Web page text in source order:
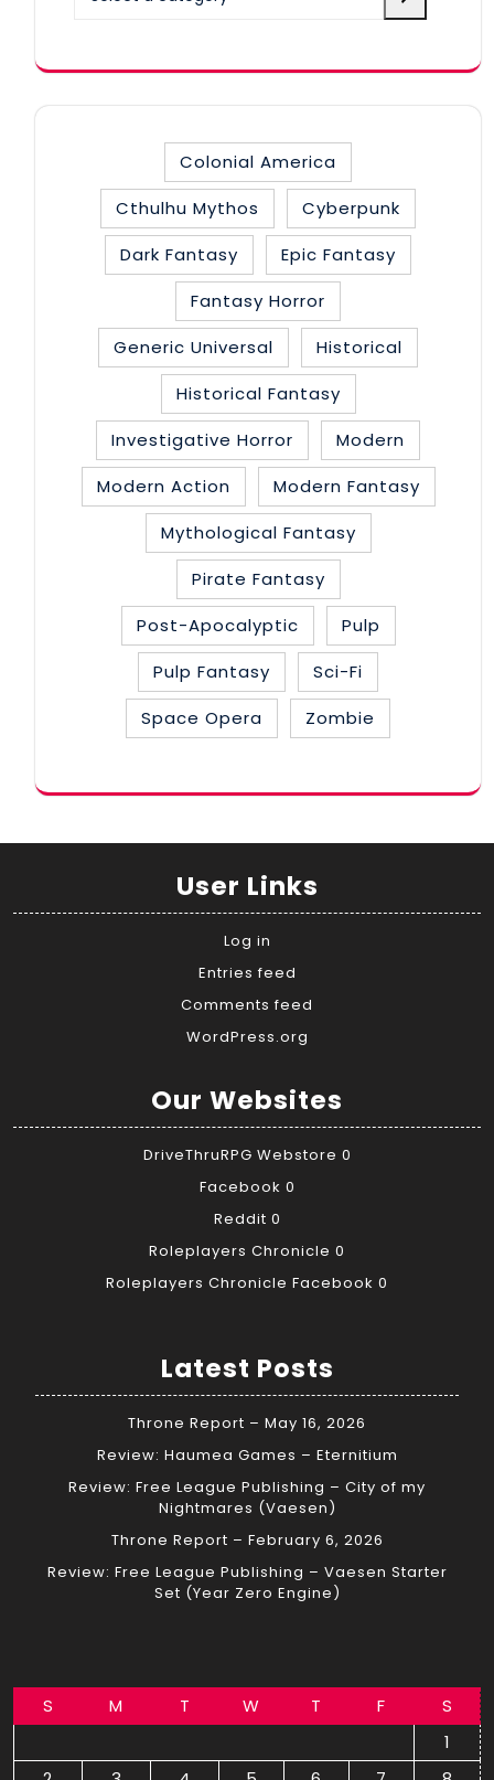
Colonial America
Cthulhu Mythos
Cyberpunk
Dark Fantasy
Epic Fantasy
Fantasy Horror
Generic Universal
Historical
Historical Fantasy
Investigative Horror
Modern
Modern Action
Modern Fantasy
Mythological Fantasy
Pirate Fantasy
Post-Apocalyptic
Pulp
Pulp Fantasy
Sci-Fi
Space Opera
Zombie
User Links
Log in
Entries feed
Comments feed
WordPress.org
Our Websites
DriveThruRPG Webstore 0
Facebook 0
Reddit 0
Roleplayers Chronicle 0
Roleplayers Chronicle Facebook 0
Latest Posts
Throne Report – May 16, 2026
Review: Haumea Games – Eternitium
Review: Free League Publishing – City of my
Nightmares (Vaesen)
Throne Report – February 6, 2026
Review: Free League Publishing – Vaesen Starter
Set (Year Zero Engine)
S M T W T F
S
1